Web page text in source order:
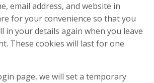
email address, and website in
for your convenience so that you
in your details again when you leave
These cookies will last for one
page, we will set a temporary